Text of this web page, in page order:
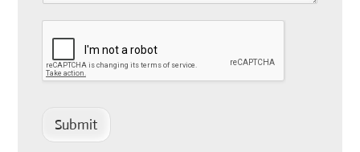
Submit